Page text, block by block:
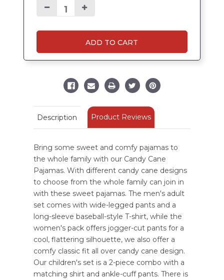
ADD TO CART
Description Product Reviews
Bring some sweet and comfy pajamas to
the whole family with our Candy Cane
Pajamas. With different candy cane designs
to choose from the whole family can join in
with these sweet pajamas. The men's adult
set comes with wide-legged pants and a
long-sleeve baseball-style T-shirt, while the
women's pack offers jogger-cut pants for a
cool, flattering silhouette, we also offer a
comfy classic fit all over candy cane design.
Our children's set is a 2-piece combo with a
matching shirt and ankle-cuff pants. There is